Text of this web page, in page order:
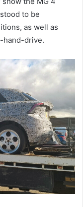
to be
as well as
hand-drive.